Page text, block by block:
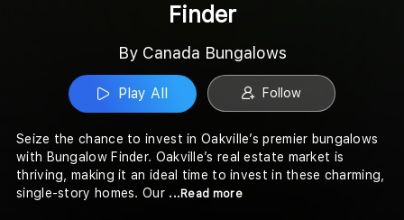
Finder
By Canada Bungalows
Play All Follow
Seize the chance to invest in Oakville’s premier bungalows
with Bungalow Finder. Oakville’s real estate market is
thriving, making it an ideal time to invest in these charming,
single-story homes. Our ...Read more